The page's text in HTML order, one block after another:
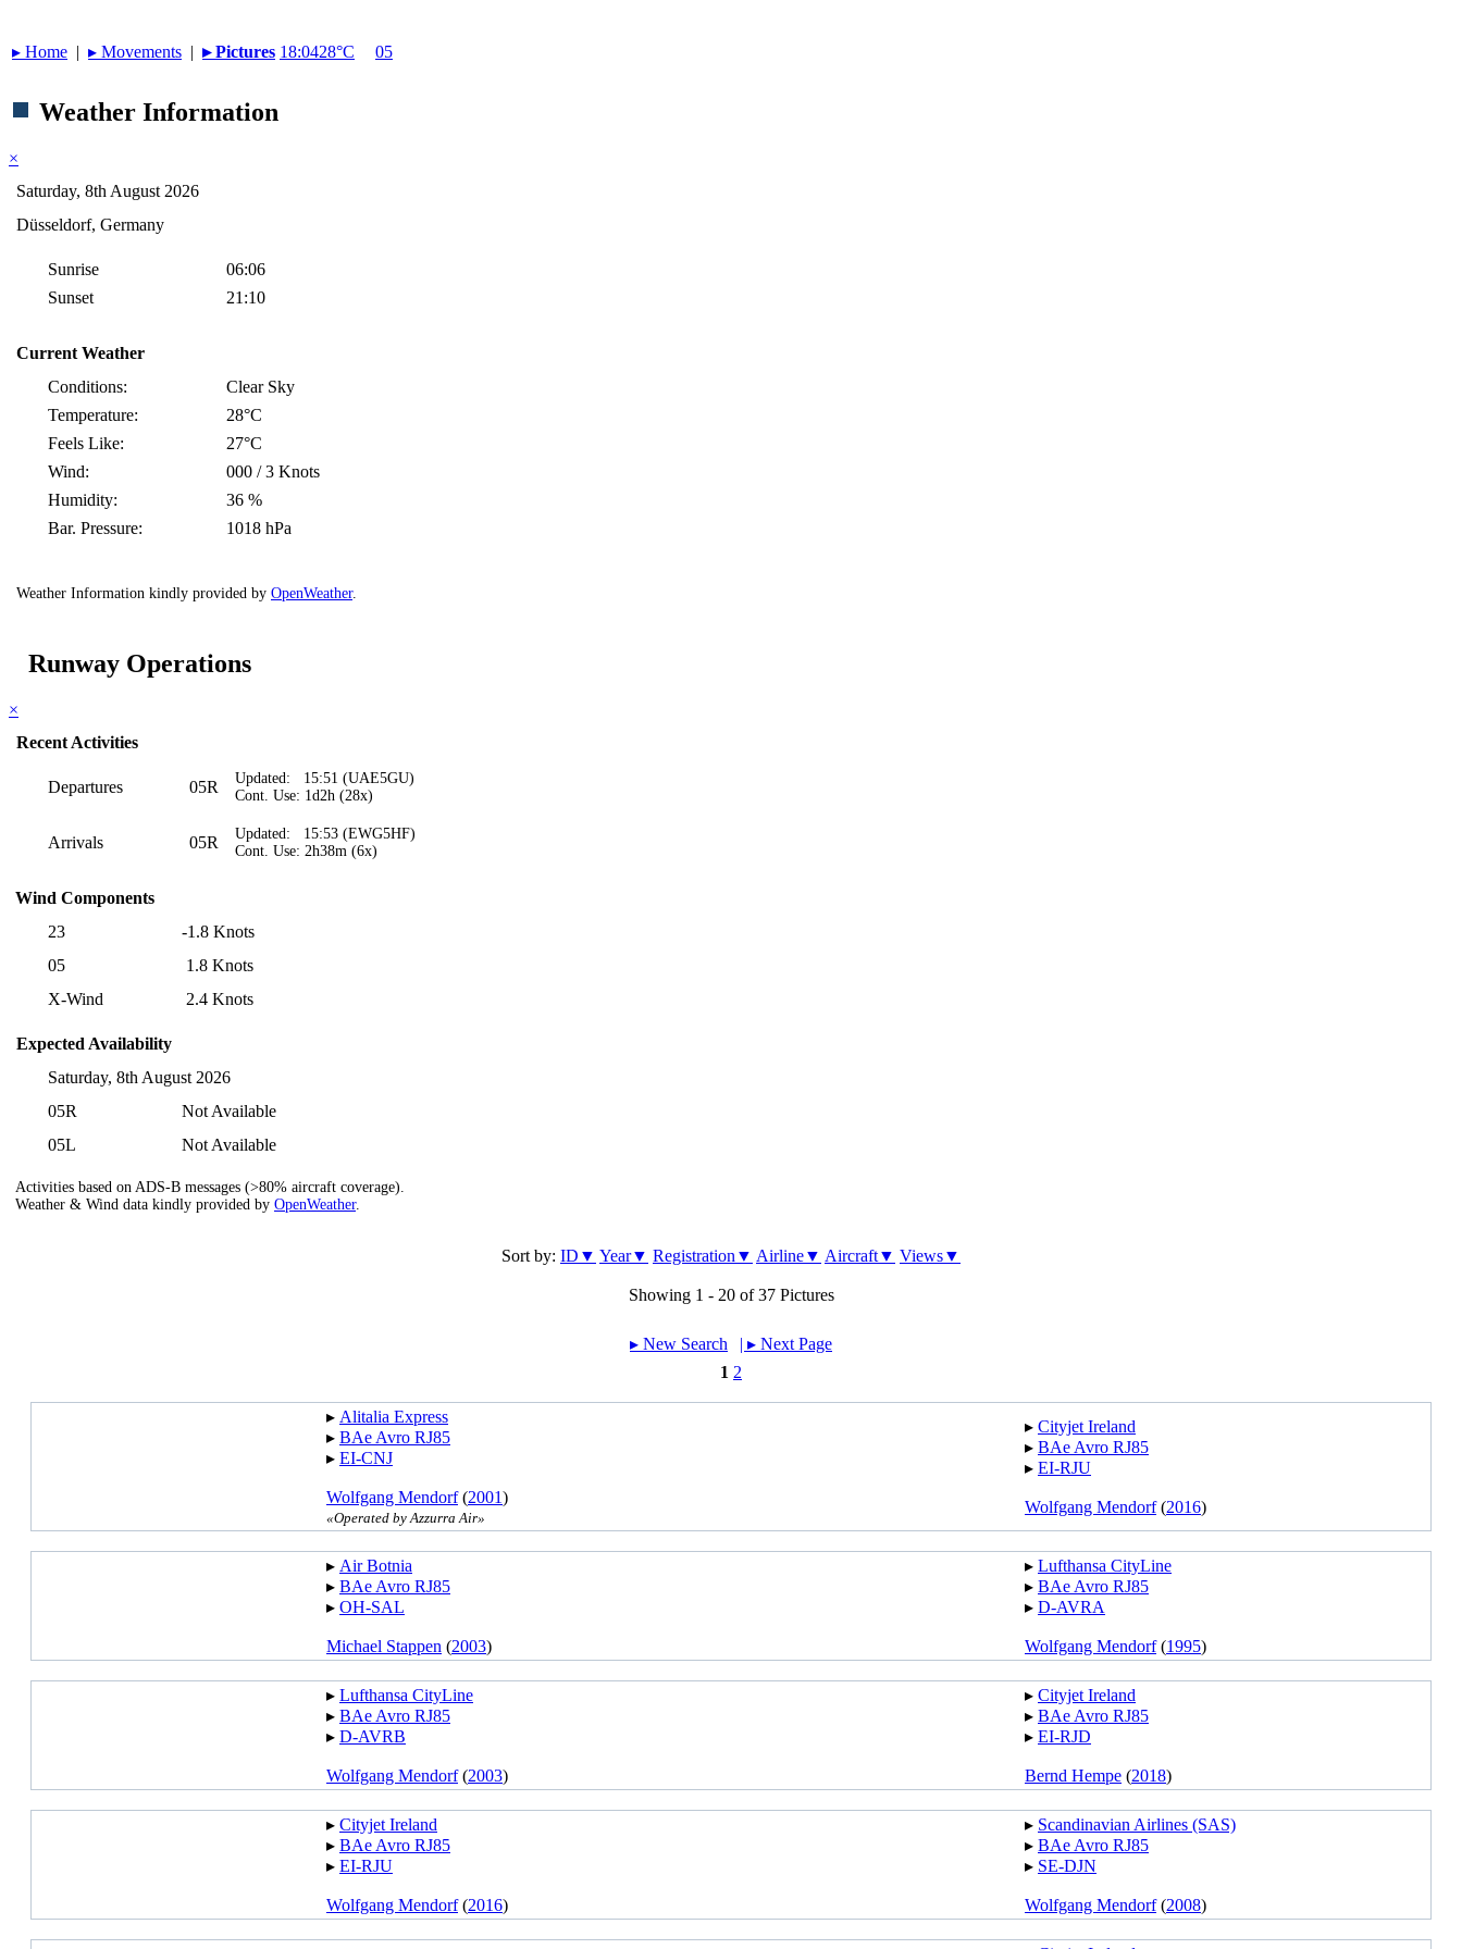
▸︎ Home | ▸︎ Movements | ▸︎ Pictures 18:0428°C 05
Weather Information
×
Saturday, 8th August 2026
Düsseldorf, Germany
Sunrise
06:06
Sunset
21:10
Current Weather
Conditions:
Clear Sky
Temperature:
28°C
Feels Like:
27°C
Wind:
000 / 3 Knots
Humidity:
36 %
Bar. Pressure:
1018 hPa
Weather Information kindly provided by OpenWeather.
Runway Operations
×
Recent Activities
Departures 05R
Updated: 15:51 (UAE5GU)
Cont. Use: 1d2h (28x)
Arrivals 05R
Updated: 15:53 (EWG5HF)
Cont. Use: 2h38m (6x)
Wind Components
23
-1.8 Knots
05
1.8 Knots
X-Wind
2.4 Knots
Expected Availability
Saturday, 8th August 2026
05R
Not Available
05L
Not Available
Activities based on ADS-B messages (>80% aircraft coverage).
Weather & Wind data kindly provided by OpenWeather.
Sort by: ID▼ Year▼ Registration▼ Airline▼ Aircraft▼ Views▼
Showing 1 - 20 of 37 Pictures
▸︎ New Search
| ▸︎ Next Page
1 2
▸︎ Alitalia Express
▸︎ BAe Avro RJ85
▸︎ EI-CNJ
Wolfgang Mendorf(2001)
«Operated by Azzurra Air»
▸︎ Cityjet Ireland
▸︎ BAe Avro RJ85
▸︎ EI-RJU
Wolfgang Mendorf(2016)
▸︎ Air Botnia
▸︎ BAe Avro RJ85
▸︎ OH-SAL
Michael Stappen (2003)
▸︎ Lufthansa CityLine
▸︎ BAe Avro RJ85
▸︎ D-AVRA
Wolfgang Mendorf(1995)
▸︎ Lufthansa CityLine
▸︎ BAe Avro RJ85
▸︎ D-AVRB
Wolfgang Mendorf(2003)
▸︎ Cityjet Ireland
▸︎ BAe Avro RJ85
▸︎ EI-RJD
Bernd Hempe (2018)
▸︎ Cityjet Ireland
▸︎ BAe Avro RJ85
▸︎ EI-RJU
Wolfgang Mendorf(2016)
▸︎ Scandinavian Airlines (SAS)
▸︎ BAe Avro RJ85
▸︎ SE-DJN
Wolfgang Mendorf(2008)